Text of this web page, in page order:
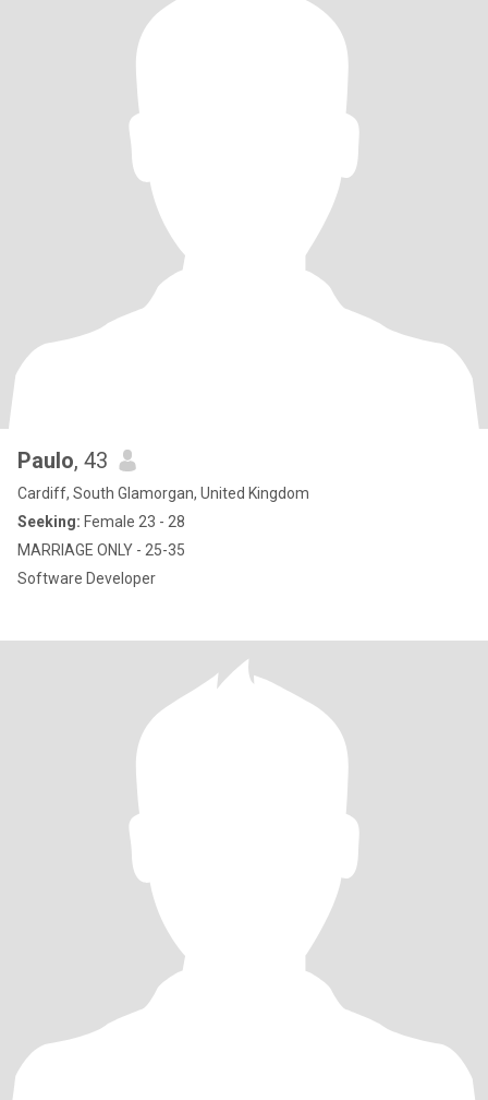
Paulo, 43
Cardiff, South Glamorgan, United Kingdom
Seeking: Female 23 - 28
MARRIAGE ONLY - 25-35
Software Developer